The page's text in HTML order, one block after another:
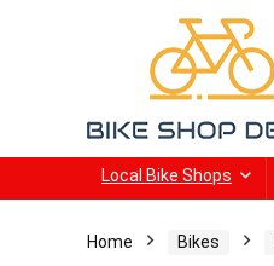
Local Bike Shops
Home Bikes